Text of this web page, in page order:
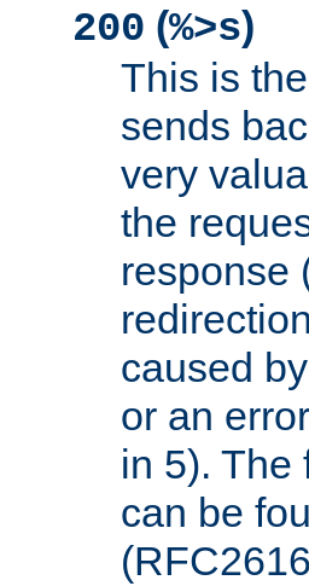
200 (%>s)
This is
sends
very
the
response
caused
or an
in 5). The
can be